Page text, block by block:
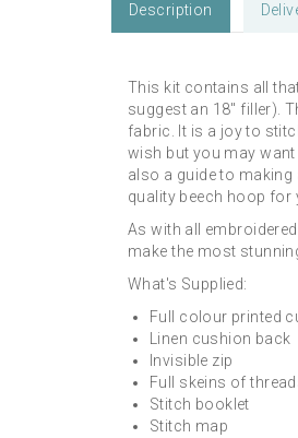
Description
This kit contains all
suggest an 18" filler).
fabric. It is a joy to
wish but you may
also a guide to
quality beech hoop for
As with all
make the most
What's Supplied:
Full colour printed
Linen cushion back
Invisible zip
Full skeins of
Stitch booklet
Stitch map